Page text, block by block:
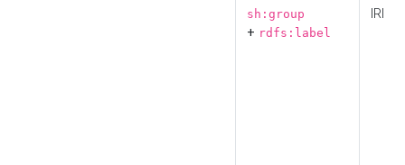
sh:group
+ rdfs:label
IRI